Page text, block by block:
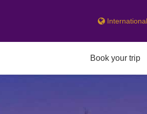
International
Book your trip